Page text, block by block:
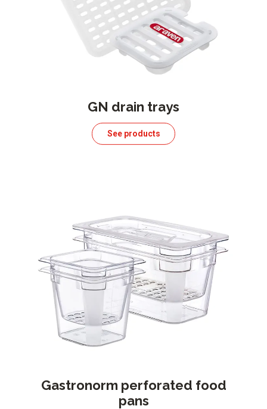
GN drain trays
See products
Gastronorm perforated food
pans